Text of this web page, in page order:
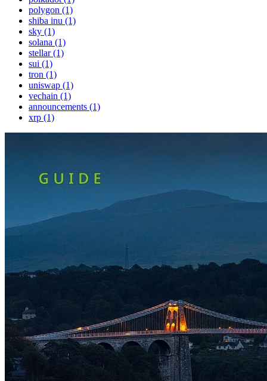
polygon (1)
shiba inu (1)
sky (1)
solana (1)
stellar (1)
sui (1)
tron (1)
uniswap (1)
vechain (1)
announcements (1)
xrp (1)